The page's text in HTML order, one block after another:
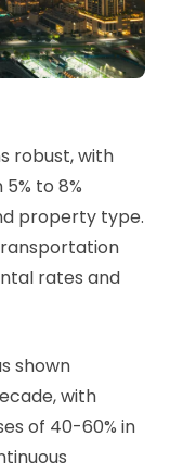
robust, with
to 8%
property type.
rates and
shown
with
of 40-60% in